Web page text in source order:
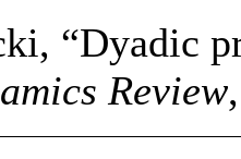
“Dyadic
Review